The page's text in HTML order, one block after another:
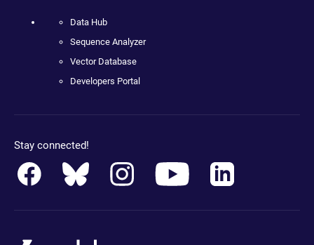
Data Hub
Sequence Analyzer
Vector Database
Developers Portal
Stay connected!